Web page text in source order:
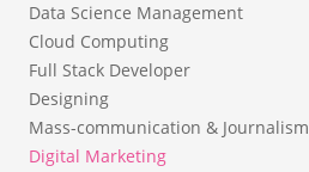
Data Science Management
Cloud Computing
Full Stack Developer
Designing
Mass-communication & Journalism
Digital Marketing